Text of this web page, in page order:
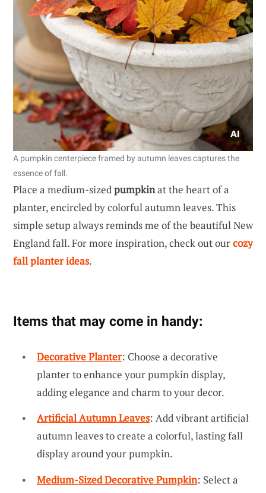
A pumpkin centerpiece framed by autumn leaves captures the
essence of fall.
Place a medium-sizedpumpkinat the heart of a
planter, encircled by colorful autumn leaves. This
simple setup always reminds me of the beautiful New
England fall. For more inspiration, check out ourcozy
fall planter ideas.
Items that may come in handy:
Decorative Planter: Choose a decorative
planter to enhance your pumpkin display,
adding elegance and charm to your decor.
Artificial Autumn Leaves: Add vibrant artificial
autumn leaves to create a colorful, lasting fall
display around your pumpkin.
Medium-Sized Decorative Pumpkin: Select a